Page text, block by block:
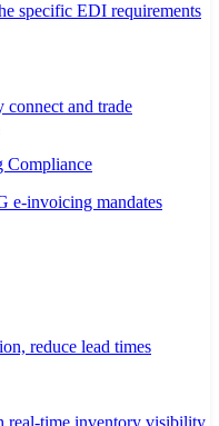
specific EDI requirements
and trade
Compliance
e-invoicing mandates
reduce lead times
real-time inventory visibility